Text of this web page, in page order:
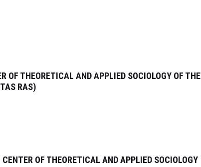
OF THEORETICAL AND APPLIED SOCIOLOGY OF THE
RAS)
OF THEORETICAL AND APPLIED SOCIOLOGY